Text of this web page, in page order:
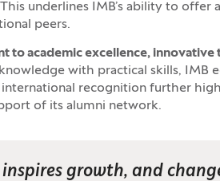
underlines IMB’s ability to offer
peers.
to academic excellence, innovative
with practical skills, IMB
recognition further
of its alumni network.
growth, and